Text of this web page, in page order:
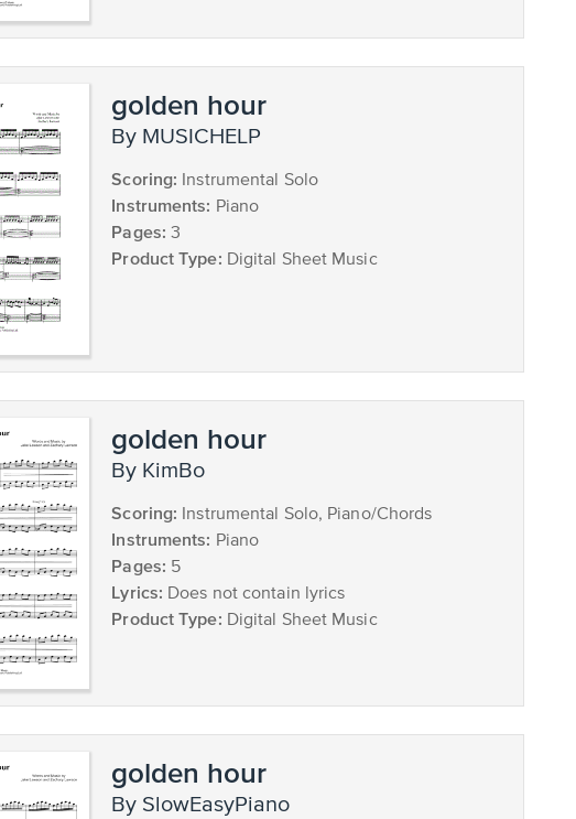
golden hour
by MUSICHELP
Scoring: Instrumental Solo
Instruments: Piano
Pages: 3
Product Type: Digital Sheet Music
golden hour
by KimBo
Scoring: Instrumental Solo, Piano/Chords
Instruments: Piano
Pages: 5
Lyrics: Does not contain lyrics
Product Type: Digital Sheet Music
golden hour
by SlowEasyPiano